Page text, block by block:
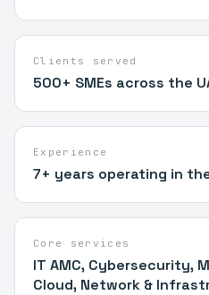
Clients served
500+ SMEs across the
Experience
7+ years operating in the
Core services
IT AMC, Cybersecurity,
Cloud, Network &